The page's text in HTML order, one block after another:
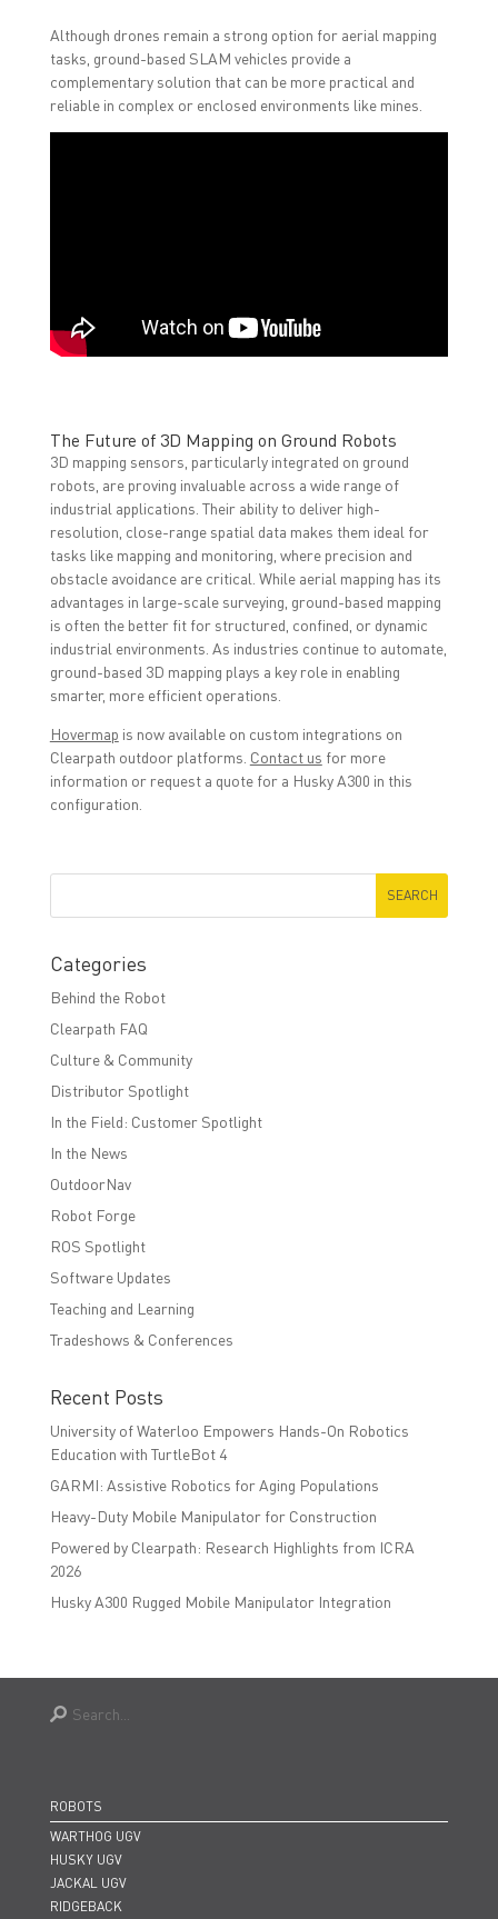
Although drones remain a strong option for aerial mapping
tasks, ground-based SLAM vehicles provide a
complementary solution that can be more practical and
reliable in complex or enclosed environments like mines.
The Future of 3D Mapping on Ground Robots
3D mapping sensors, particularly integrated on ground
robots, are proving invaluable across a wide range of
industrial applications. Their ability to deliver high-
resolution, close-range spatial data makes them ideal for
tasks like mapping and monitoring, where precision and
obstacle avoidance are critical. While aerial mapping has its
advantages in large-scale surveying, ground-based mapping
is often the better fit for structured, confined, or dynamic
industrial environments. As industries continue to automate,
ground-based 3D mapping plays a key role in enabling
smarter, more efficient operations.
Hovermap is now available on custom integrations on
Clearpath outdoor platforms. Contact us for more
information or request a quote for a Husky A300 in this
configuration.
Categories
Behind the Robot
Clearpath FAQ
Culture & Community
Distributor Spotlight
In the Field: Customer Spotlight
In the News
OutdoorNav
Robot Forge
ROS Spotlight
Software Updates
Teaching and Learning
Tradeshows & Conferences
Recent Posts
University of Waterloo Empowers Hands-On Robotics
Education with TurtleBot 4
GARMI: Assistive Robotics for Aging Populations
Heavy-Duty Mobile Manipulator for Construction
Powered by Clearpath: Research Highlights from ICRA
2026
Husky A300 Rugged Mobile Manipulator Integration
ROBOTS
WARTHOG UGV
HUSKY UGV
JACKAL UGV
RIDGEBACK